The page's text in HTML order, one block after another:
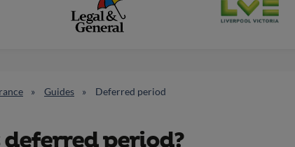
Guides Deferred period
period?